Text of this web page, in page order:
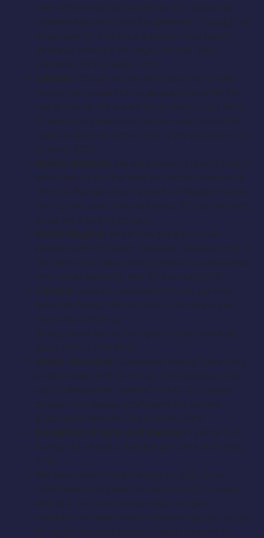
man who loves his daughter but takes his
relationship with Kyla for granted. Though he
does care for her he is a player who has no
desire to change his ways just yet. (Any
ethnicity 20′s to early 30′s)
Clinton is Denzel’s best friend who
tries to convince him to appreciate what he
has at home. He is well built (muscular) kind
of nerd yet smooth in his own way. He is the
night in shining armor type. (Any ethnicity 20′s
to early 30′s)
Pastor Roberts:
He is a cheerful loving Pastor
who tries to do the best he can for everyone.
Things change when a bold confession rocks
him to the core. (Any ethnicity 30′s to mid 50′s,
must be a strong singer)
Sister Regina:
She is the gorgeous soft
spoken wife of Pastor Roberts. She is strong in
her faith and has a strong desire to please her
man. (Any ethnicity mid 20′s to mid 30′s)
Conrad:
He is an overweight suck up who
attends Pastor Roberts church. He is a yes
man that winds up
doing more harm than good. (Any ethnicity
early 30′s to mid 50′s)
Sister Veronica:
Conceited model type who
is vain, bossy and stuck up. She believes the
world should be handed to her on a silver
platter and causes problems for others.
(Caucasian female 20′s to early 30′s)
Daughter of Kyla and Denzel:
Typical fun
loving kid who is a daddy’s girl. (Any ethnicity
7-12)
We also need many people to play choir
members along with musicians both young
and old. So if you are an actor, singer,
musician or have other talents that you could
bring to this production please be sure to